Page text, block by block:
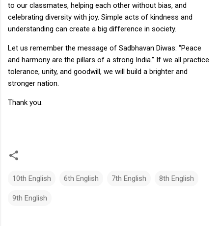
to our classmates, helping each other without bias, and
celebrating diversity with joy. Simple acts of kindness and
understanding can create a big difference in society.
Let us remember the message of Sadbhavan Diwas: “Peace
and harmony are the pillars of a strong India.” If we all practice
tolerance, unity, and goodwill, we will build a brighter and
stronger nation.
Thank you.
10th English 6th English 7th English 8th English
9th English